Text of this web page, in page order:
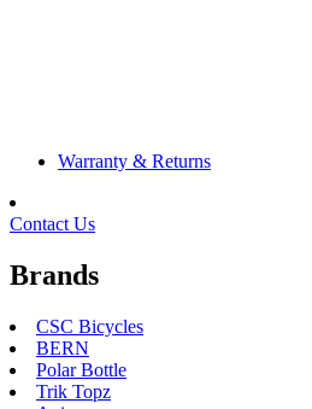
Warranty & Returns
Contact Us
Brands
CSC Bicycles
BERN
Polar Bottle
Trik Topz